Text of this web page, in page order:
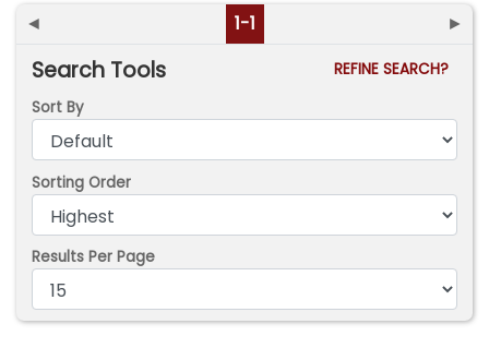
◄ 1-1 ►
Search Tools
REFINE SEARCH?
Sort By
Sorting Order
Results Per Page